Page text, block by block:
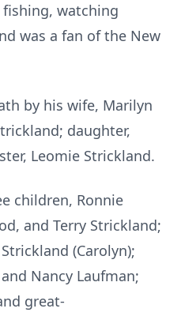
watching
was a fan of the New
by his wife, Marilyn
daughter,
Leomie Strickland.
children, Ronnie
and Terry Strickland;
(Carolyn);
Nancy Laufman;
great-